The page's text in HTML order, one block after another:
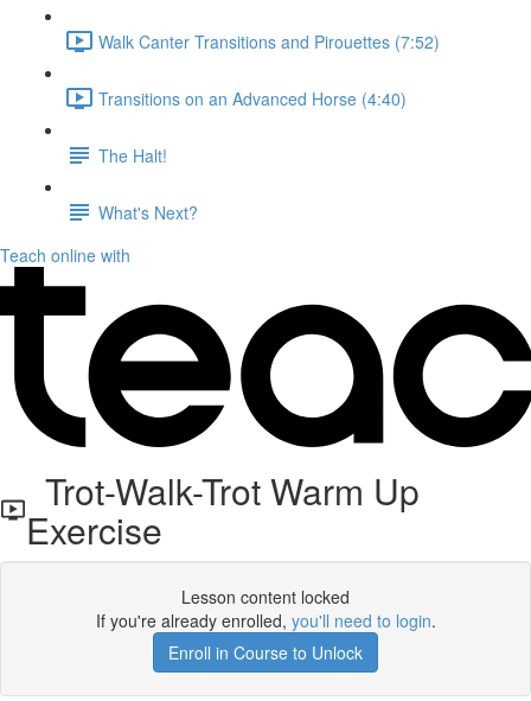
Walk Canter Transitions and Pirouettes (7:52)
Transitions on an Advanced Horse (4:40)
The Halt!
What's Next?
Teach online with
Trot-Walk-Trot Warm Up
Exercise
Lesson content locked
If you're already enrolled, you'll need to login.
Enroll in Course to Unlock